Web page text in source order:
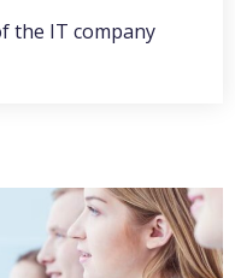
the IT company